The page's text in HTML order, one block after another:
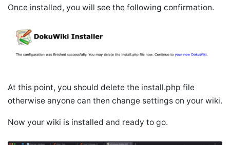
Once installed, you will see the following confirmation.
At this point, you should delete the install.php file
otherwise anyone can then change settings on your wiki.
Now your wiki is installed and ready to go.